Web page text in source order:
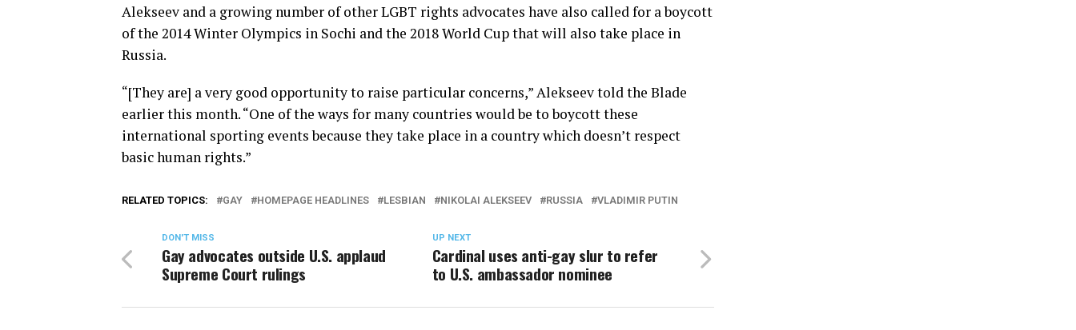
Alekseev and a growing number of other LGBT rights advocates have also called for a boycott
of the 2014 Winter Olympics in Sochi and the 2018 World Cup that will also take place in
Russia.
“[They are] a very good opportunity to raise particular concerns,” Alekseev told the Blade
earlier this month. “One of the ways for many countries would be to boycott these
international sporting events because they take place in a country which doesn’t respect
basic human rights.”
RELATED TOPICS: GAY HOMEPAGE HEADLINES LESBIAN NIKOLAI ALEKSEEV RUSSIA VLADIMIR PUTIN
UP NEXT
Cardinal uses anti-gay slur to refer
to U.S. ambassador nominee
DON'T MISS
Gay advocates outside U.S. applaud
Supreme Court rulings